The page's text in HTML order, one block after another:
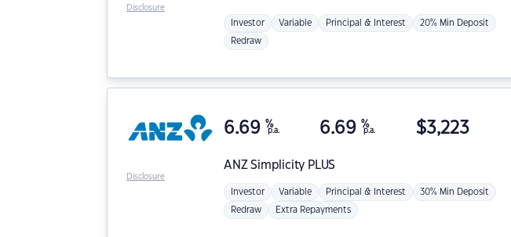
Investor Variable Principal & Interest 20% Min Deposit
Redraw
Disclosure
ANZSimplicity PLUS
6.69 %
p.a. 6.69 %
p.a. $3,223
Investor Variable Principal & Interest 30% Min Deposit
Redraw Extra Repayments
Disclosure